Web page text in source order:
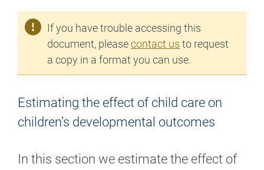
If you have trouble accessing this
document, pleasecontact us to request
a copy in a format you can use.
Estimating the effect of child care on
children’s developmental outcomes
In this section we estimate the effect of